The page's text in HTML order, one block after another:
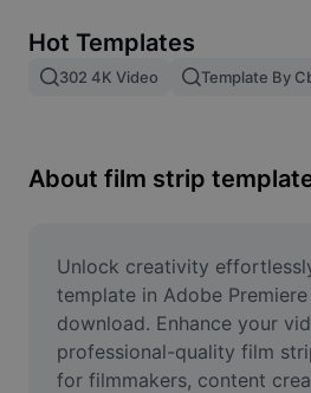
Image merge
Resize Image
Meme Generator
AI Text Remover
AI People Remover
Hot Templates
302 4K Video Template By
Unlock creativity
template in Adobe
download. Enhance your
professional-quality film
for filmmakers, content